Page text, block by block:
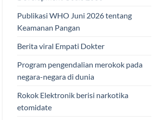
Publikasi WHO Juni 2026 tentang
Keamanan Pangan
Berita viral Empati Dokter
Program pengendalian merokok pada
negara-negara di dunia
Rokok Elektronik berisi narkotika
etomidate